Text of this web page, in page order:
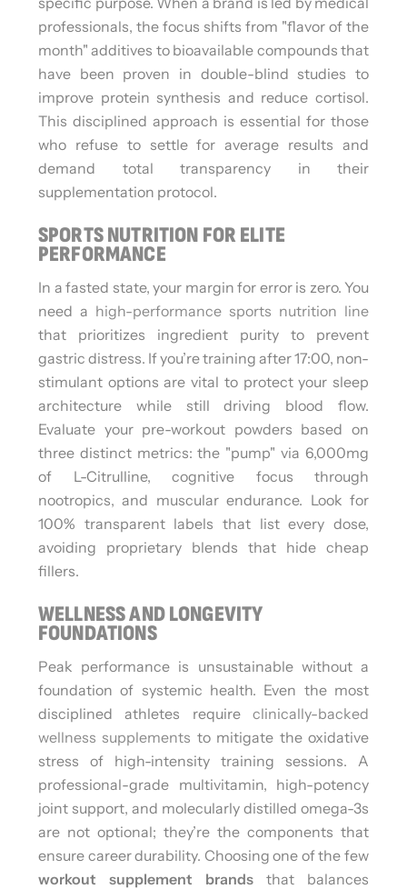
professionals, the focus shifts from "flavor of the
month" additives to bioavailable compounds that
have been proven in double-blind studies to
improve protein synthesis and reduce cortisol.
This disciplined approach is essential for those
who refuse to settle for average results and
demand total transparency in their
supplementation protocol.
SPORTS NUTRITION FOR ELITE
PERFORMANCE
In a fasted state, your margin for error is zero. You
need a high-performance sports nutrition line
that prioritizes ingredient purity to prevent
gastric distress. If you’re training after 17:00, non-
stimulant options are vital to protect your sleep
architecture while still driving blood flow.
Evaluate your pre-workout powders based on
three distinct metrics: the "pump" via 6,000mg
of L-Citrulline, cognitive focus through
nootropics, and muscular endurance. Look for
100% transparent labels that list every dose,
avoiding proprietary blends that hide cheap
fillers.
WELLNESS AND LONGEVITY
FOUNDATIONS
Peak performance is unsustainable without a
foundation of systemic health. Even the most
disciplined athletes require clinically-backed
wellness supplements to mitigate the oxidative
stress of high-intensity training sessions. A
professional-grade multivitamin, high-potency
joint support, and molecularly distilled omega-3s
are not optional; they’re the components that
ensure career durability. Choosing one of the few
workout supplement brands that balances